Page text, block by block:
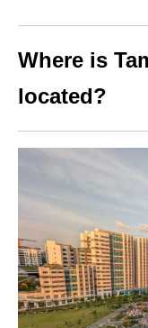
Where is
located?